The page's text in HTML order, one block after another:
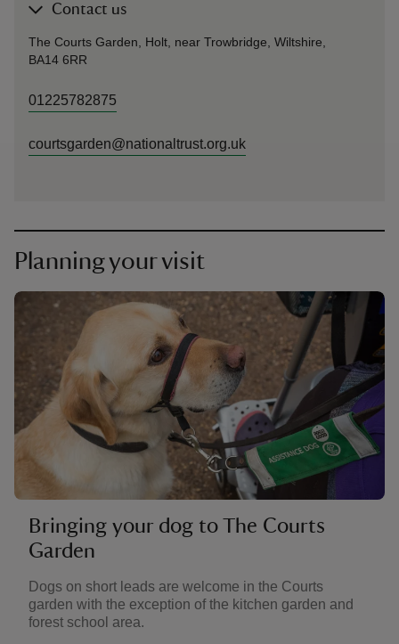
Contact us
The Courts Garden, Holt, near Trowbridge, Wiltshire,
BA14 6RR
01225782875
courtsgarden@nationaltrust.org.uk
Planning your visit
Bringing your dog to The Courts
Garden
Dogs on short leads are welcome in the Courts
garden with the exception of the kitchen garden and
forest school area.